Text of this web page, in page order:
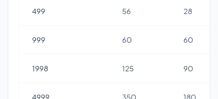
499 56 28
999 60 60
1998 125 90
4999 350 180